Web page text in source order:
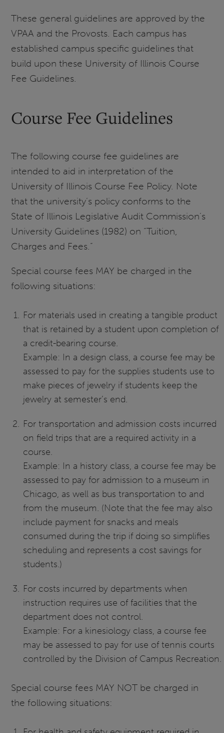
These general guidelines are approved by the
VPAA and the Provosts. Each campus has
established campus specific guidelines that
build upon these University of Illinois Course
Fee Guidelines.
Course Fee Guidelines
The following course fee guidelines are
intended to aid in interpretation of the
University of Illinois Course Fee Policy. Note
that the university’s policy conforms to the
State of Illinois Legislative Audit Commission’s
University Guidelines (1982) on “Tuition,
Charges and Fees.”
Special course fees MAY be charged in the
following situations:
For materials used in creating a tangible product
that is retained by a student upon completion of
a credit-bearing course.
Example: In a design class, a course fee may be
assessed to pay for the supplies students use to
make pieces of jewelry if students keep the
jewelry at semester’s end.
For transportation and admission costs incurred
on field trips that are a required activity in a
course.
Example: In a history class, a course fee may be
assessed to pay for admission to a museum in
Chicago, as well as bus transportation to and
from the museum. (Note that the fee may also
include payment for snacks and meals
consumed during the trip if doing so simplifies
scheduling and represents a cost savings for
students.)
For costs incurred by departments when
instruction requires use of facilities that the
department does not control.
Example: For a kinesiology class, a course fee
may be assessed to pay for use of tennis courts
controlled by the Division of Campus Recreation.
Special course fees MAY NOT be charged in
the following situations: